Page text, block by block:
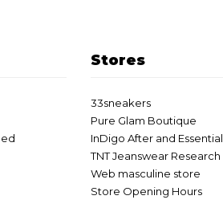
Stores
33sneakers
Pure Glam Boutique
InDigo After and Essential
TNT Jeanswear Research
Web masculine store
Store Opening Hours